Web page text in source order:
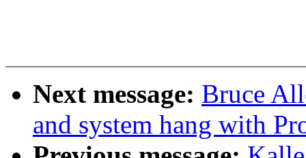
Next message: Bruce
and system hang with